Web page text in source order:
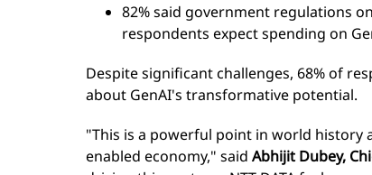
82% said government regulations
respondents expect spending on
Despite significant challenges, 68% of
about GenAI's transformative potential.
"This is a powerful point in world history
enabled economy," said Abhijit Dubey,